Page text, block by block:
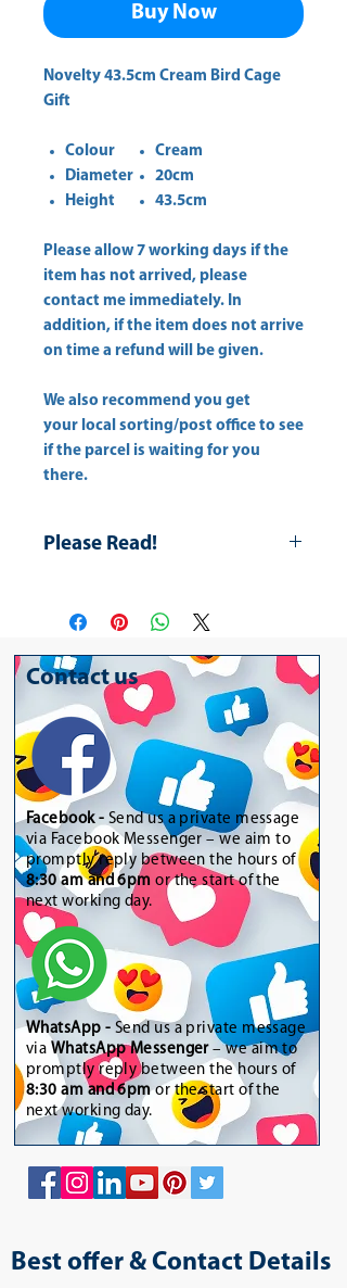
Buy Now
Novelty 43.5cm Cream Bird Cage
Gift
Colour
Cream
Diameter
20cm
Height
43.5cm
Please allow 7 working days if the
item has not arrived, please
contact me immediately. In
addition, if the item does not arrive
on time a refund will be given.
We also recommend you get
your local sorting/post office to see
if the parcel is waiting for you
there.
Please Read!
Contact us
Facebook - Send us a private message
via Facebook Messenger – we aim to
promptly reply between the hours of
8:30 am and 6pm or the start of the
next working day.
WhatsApp - Send us a private message
via WhatsApp Messenger– we aim to
promptly reply between the hours of
8:30 am and 6pmor the start of the
next working day.
Best offer & Contact Details